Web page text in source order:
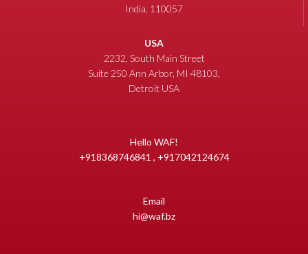
India, 110057
USA
2232, South Main Street
Suite 250 Ann Arbor, MI 48103,
Detroit USA
Hello WAF!
+918368746841 , +917042124674
Email
hi@waf.bz